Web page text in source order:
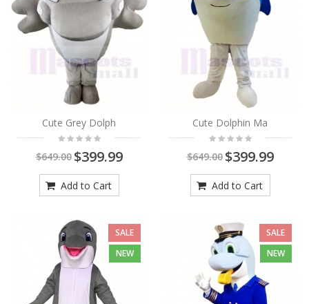
Cute Grey Dolph
$649.00 $399.99
Add to Cart
Cute Dolphin Ma
$649.00 $399.99
Add to Cart
SALE
NEW
SALE
NEW